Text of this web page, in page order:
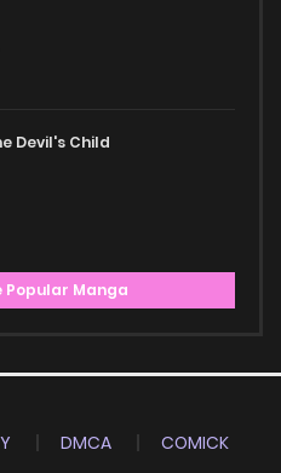
Devil's Child
Popular Manga
DMCA
COMICK